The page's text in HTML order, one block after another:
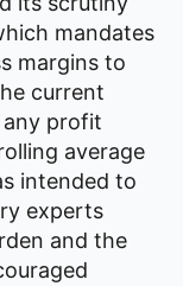
mandates
margins to
current
any profit
average
intended to
experts
and the